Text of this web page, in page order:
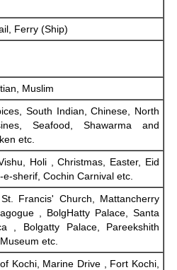
Ferry (Ship)
Muslim
South Indian, Chinese, North
Seafood, Shawarma and
etc.
Holi , Christmas, Easter, Eid
sherif, Cochin Carnival etc.
Francis' Church, Mattancherry
, BolgHatty Palace, Santa
, Bolgatty Palace, Pareekshith
etc.
Kochi, Marine Drive , Fort Kochi,